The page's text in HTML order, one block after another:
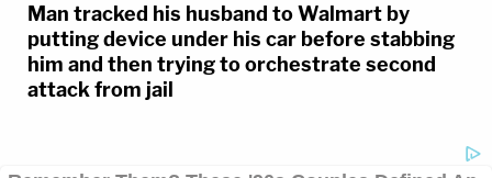
Man tracked his husband to Walmart by
putting device under his car before stabbing
him and then trying to orchestrate second
attack from jail